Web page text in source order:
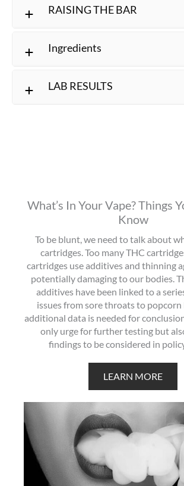
RAISING THE BAR
Ingredients
LAB RESULTS
What’s In Your Vape? Things
Know
To be blunt, we need to talk about
cartridges. Too many THC
cartridges use additives and thinning
potentially damaging to our bodies.
additives have been linked to a
issues from sore throats to
additional data is needed for
only urge for further testing but
findings to be considered in
LEARN MORE